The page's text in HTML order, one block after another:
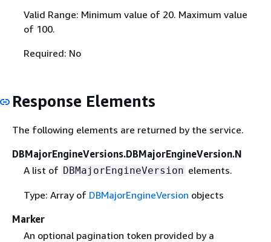
Valid Range: Minimum value of 20. Maximum value
of 100.
Required: No
Response Elements
The following elements are returned by the service.
DBMajorEngineVersions.DBMajorEngineVersion.N
A list of DBMajorEngineVersion elements.
Type: Array of DBMajorEngineVersion objects
Marker
An optional pagination token provided by a